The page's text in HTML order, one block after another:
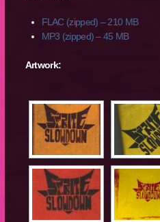
FLAC (zipped) – 210 MB
MP3 (zipped) – 45 MB
Artwork: